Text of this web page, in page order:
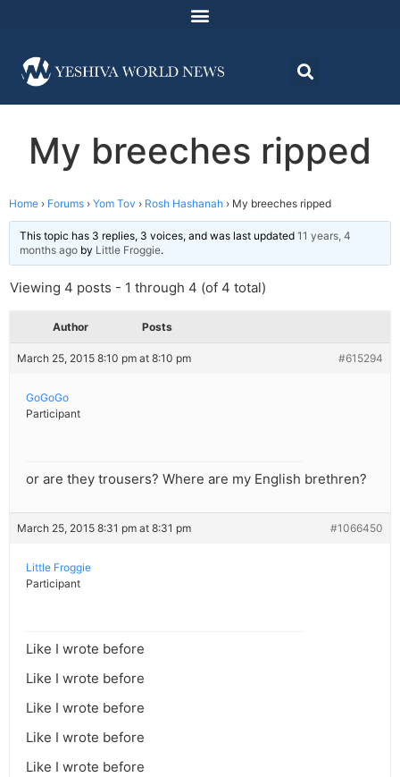
My breeches ripped
Home › Forums › Yom Tov › Rosh Hashanah › My breeches ripped
This topic has 3 replies, 3 voices, and was last updated 11 years, 4
months ago by Little Froggie.
Viewing 4 posts - 1 through 4 (of 4 total)
Author Posts
March 25, 2015 8:10 pm at 8:10 pm #615294
GoGoGo
Participant
or are they trousers? Where are my English brethren?
March 25, 2015 8:31 pm at 8:31 pm #1066450
Little Froggie
Participant
Like I wrote before
Like I wrote before
Like I wrote before
Like I wrote before
Like I wrote before